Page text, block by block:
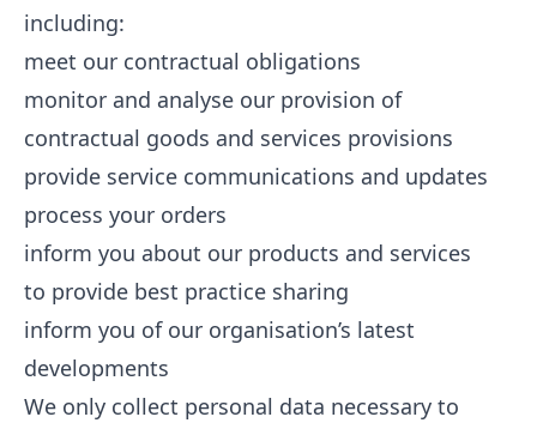
including:
meet our contractual obligations
monitor and analyse our provision of
contractual goods and services provisions
provide service communications and updates
process your orders
inform you about our products and services
to provide best practice sharing
inform you of our organisation’s latest
developments
We only collect personal data necessary to